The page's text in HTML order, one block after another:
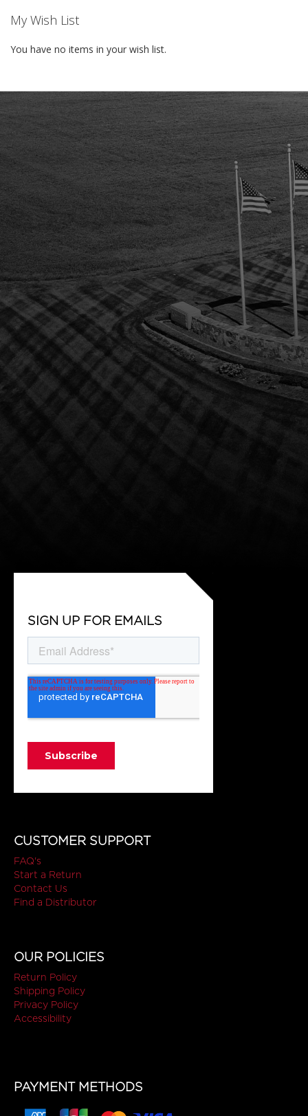
My Wish List
You have no items in your wish list.
SIGN UP FOR EMAILS
CUSTOMER SUPPORT
FAQ's
Start a Return
Contact Us
Find a Distributor
OUR POLICIES
Return Policy
Shipping Policy
Privacy Policy
Accessibility
PAYMENT METHODS